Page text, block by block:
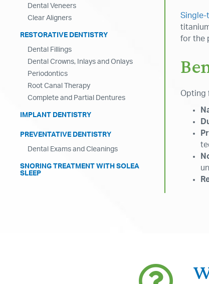
Dental Veneers
Clear Aligners
RESTORATIVE DENTISTRY
Dental Fillings
Dental Crowns, Inlays and Onlays
Periodontics
Root Canal Therapy
Complete and Partial Dentures
IMPLANT DENTISTRY
PREVENTATIVE DENTISTRY
Dental Exams and Cleanings
SNORING TREATMENT WITH SOLEA
SLEEP
for the
Opting